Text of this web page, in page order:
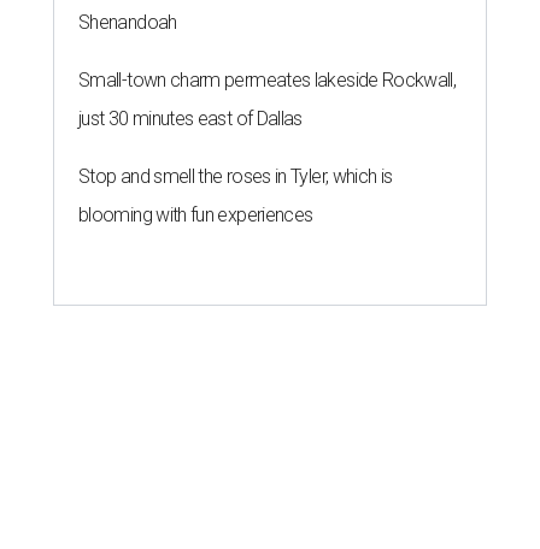
Shenandoah
Small-town charm permeates lakeside Rockwall,
just 30 minutes east of Dallas
Stop and smell the roses in Tyler, which is
blooming with fun experiences